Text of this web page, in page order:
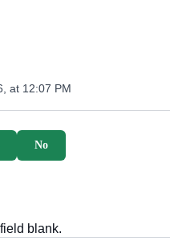
at 12:07 PM
No
blank.